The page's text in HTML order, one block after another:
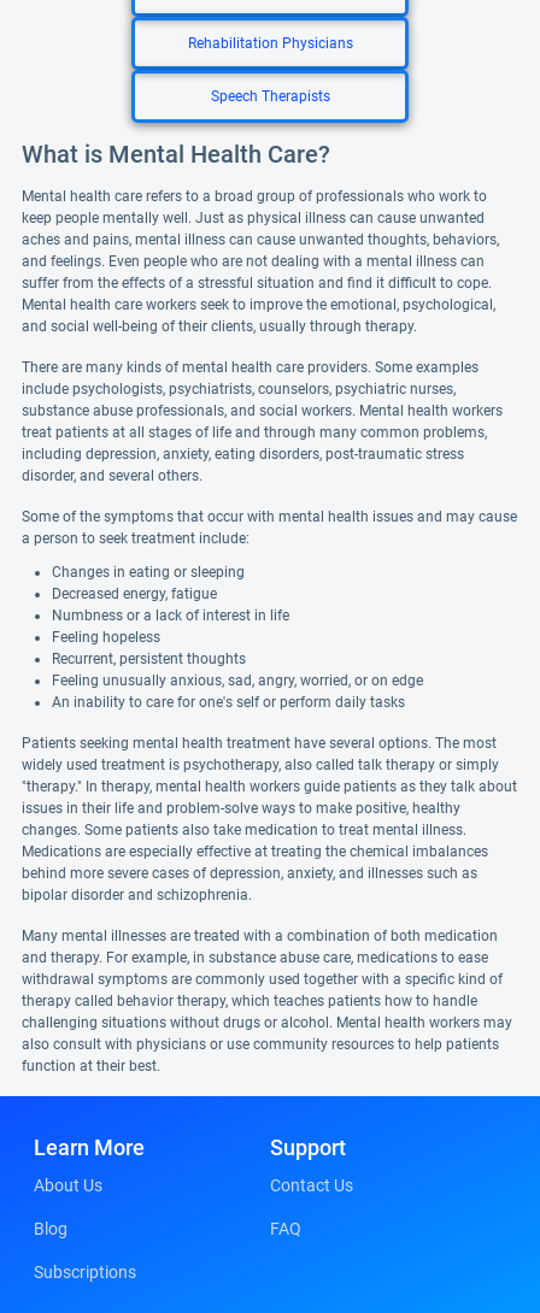
Rehabilitation Physicians
Speech Therapists
What is Mental Health Care?
Mental health care refers to a broad group of professionals who work to
keep people mentally well. Just as physical illness can cause unwanted
aches and pains, mental illness can cause unwanted thoughts, behaviors,
and feelings. Even people who are not dealing with a mental illness can
suffer from the effects of a stressful situation and find it difficult to cope.
Mental health care workers seek to improve the emotional, psychological,
and social well-being of their clients, usually through therapy.
There are many kinds of mental health care providers. Some examples
include psychologists, psychiatrists, counselors, psychiatric nurses,
substance abuse professionals, and social workers. Mental health workers
treat patients at all stages of life and through many common problems,
including depression, anxiety, eating disorders, post-traumatic stress
disorder, and several others.
Some of the symptoms that occur with mental health issues and may cause
a person to seek treatment include:
Changes in eating or sleeping
Decreased energy, fatigue
Numbness or a lack of interest in life
Feeling hopeless
Recurrent, persistent thoughts
Feeling unusually anxious, sad, angry, worried, or on edge
An inability to care for one's self or perform daily tasks
Patients seeking mental health treatment have several options. The most
widely used treatment is psychotherapy, also called talk therapy or simply
"therapy." In therapy, mental health workers guide patients as they talk about
issues in their life and problem-solve ways to make positive, healthy
changes. Some patients also take medication to treat mental illness.
Medications are especially effective at treating the chemical imbalances
behind more severe cases of depression, anxiety, and illnesses such as
bipolar disorder and schizophrenia.
Many mental illnesses are treated with a combination of both medication
and therapy. For example, in substance abuse care, medications to ease
withdrawal symptoms are commonly used together with a specific kind of
therapy called behavior therapy, which teaches patients how to handle
challenging situations without drugs or alcohol. Mental health workers may
also consult with physicians or use community resources to help patients
function at their best.
Learn More
About Us
Blog
Subscriptions
Support
Contact Us
FAQ